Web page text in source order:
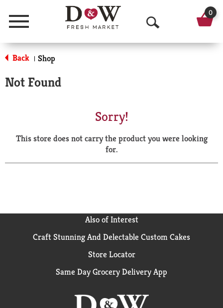
Menu
O
p
a
r
0
Back | Shop
Not Found
Sorry!
This store does not carry the product you were looking
for.
Also of Interest
Craft Stunning And Delectable Custom Cakes
Store Locator
Same Day Grocery Delivery App